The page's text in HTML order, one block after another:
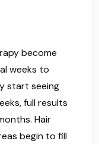
become
weeks to
start seeing
full results
Hair
begin to fill